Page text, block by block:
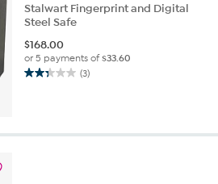
Stalwart Fingerprint and Digital
Steel Safe
$168.00
or 5 payments of$33.60
(3)
2.3